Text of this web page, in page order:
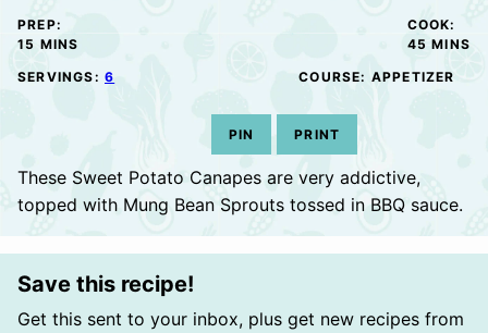
PREP:
15 MINUTES
MINS
COOK:
45 MINS
SERVINGS: 6 COURSE: APPETIZER
PIN PRINT
These Sweet Potato Canapes are very addictive,
topped with Mung Bean Sprouts tossed in BBQ sauce.
Save this recipe!
Get this sent to your inbox, plus get new recipes from